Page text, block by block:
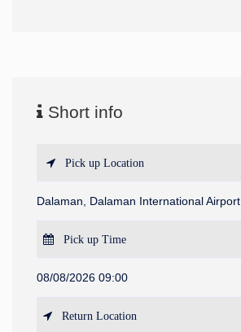
Short info
Pick up Location
Dalaman, Dalaman International Airport
Pick up Time
08/08/2026 09:00
Return Location